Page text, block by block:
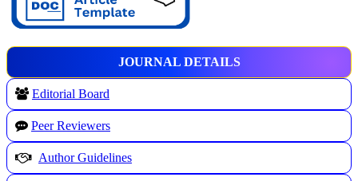
JOURNAL DETAILS
Editorial Board
Peer Reviewers
Author Guidelines